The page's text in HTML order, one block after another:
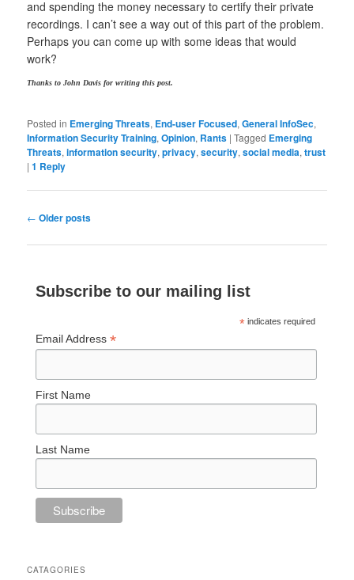
and spending the money necessary to certify their private
recordings. I can’t see a way out of this part of the problem.
Perhaps you can come up with some ideas that would
work?
Thanks to John Davis for writing this post.
Posted in Emerging Threats, End-user Focused,General InfoSec,
Information Security Training,Opinion, Rants |Tagged Emerging
Threats,information security,privacy,security,social media,trust
|1 Reply
Post
← Older posts
Subscribe to our mailing list
* indicates required
Email Address*
First Name
Last Name
CATAGORIES